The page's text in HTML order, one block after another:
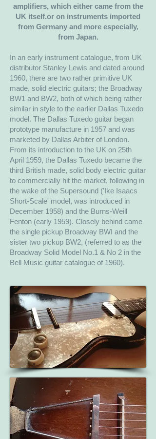
amplifiers, which either came from the
UK itself.or on instruments imported
from Germany and more especially,
from Japan.
In an early instrument catalogue, from UK
distributor Stanley Lewis and dated around
1960, there are two rather primitive UK
made, solid electric guitars; the Broadway
BW1 and BW2, both of which being rather
similar in style to the earlier Dallas Tuxedo
model. The Dallas Tuxedo guitar began
prototype manufacture in 1957 and was
marketed by Dallas Arbiter of London.
From its introduction to the UK on 25th
April 1959, the Dallas Tuxedo became the
third British made, solid body electric guitar
to commercially hit the market, following in
the wake of the Supersound ('Ike Isaacs
Short-Scale' model, was introduced in
December 1958) and the Burns-Weill
Fenton (early 1959). Closely behind came
the single pickup Broadway BWI and the
sister two pickup BW2, (referred to as the
Broadway Solid Model No.1 & No 2 in the
Bell Music guitar catalogue of 1960).